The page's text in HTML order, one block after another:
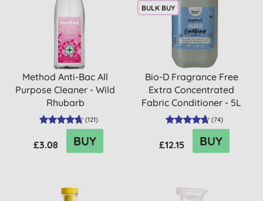
Method Anti-Bac All
Purpose Cleaner - Wild
Rhubarb
(121)
£3.08 BUY
BULK BUY
Bio-D Fragrance Free
Extra Concentrated
Fabric Conditioner - 5L
(74)
£12.15 BUY